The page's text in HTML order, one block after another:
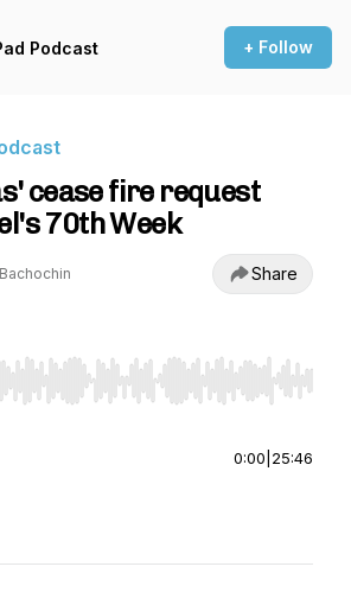
Podcast + Follow
cease fire request
70th Week
Share
Right to seek, Home/End to jump
0:00 25:46